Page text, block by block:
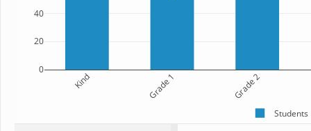
Kind Grade 1 Grade 2
0
20
40
Students